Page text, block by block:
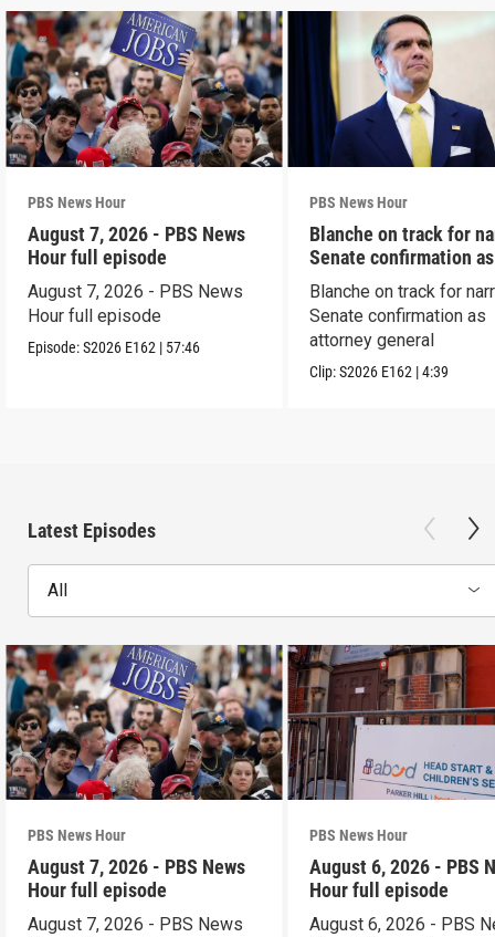
PBS News Hour
August 7, 2026 - PBS News
Hour full episode
August 7, 2026 - PBS News
Hour full episode
Episode:S2026 E162 | 57:46
PBS News Hour
Blanche on track for
Senate confirmation
Blanche on track for
Senate confirmation as
attorney general
Clip:S2026 E162 |4:39
Latest Episodes
All
PBS News Hour
August 7, 2026 - PBS News
Hour full episode
August 7, 2026 - PBS News
PBS News Hour
August 6, 2026 - PBS
Hour full episode
August 6, 2026 - PBS